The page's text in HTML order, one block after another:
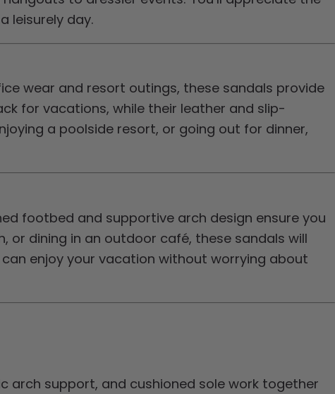
leisurely day.
wear and resort outings, these sandals provide
for vacations, while their leather and slip-
a poolside resort, or going out for dinner,
footbed and supportive arch design ensure you
or dining in an outdoor café, these sandals will
enjoy your vacation without worrying about
support, and cushioned sole work together